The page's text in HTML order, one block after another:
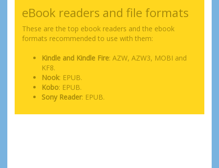
eBook readers and file formats
These are the top ebook readers and the ebook
formats recommended to use with them:
Kindle and Kindle Fire: AZW, AZW3, MOBI and
KF8.
Nook: EPUB.
Kobo: EPUB.
Sony Reader: EPUB.